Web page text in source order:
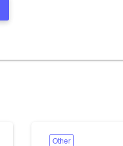
Other